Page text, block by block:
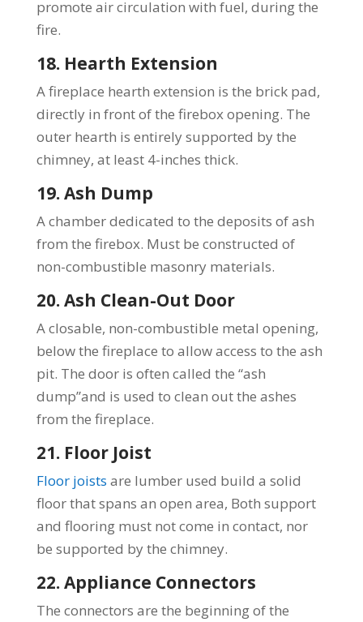
promote air circulation with fuel, during the
fire.
18. Hearth Extension
A fireplace hearth extension is the brick pad,
directly in front of the firebox opening. The
outer hearth is entirely supported by the
chimney, at least 4-inches thick.
19. Ash Dump
A chamber dedicated to the deposits of ash
from the firebox. Must be constructed of
non-combustible masonry materials.
20. Ash Clean-Out Door
A closable, non-combustible metal opening,
below the fireplace to allow access to the ash
pit. The door is often called the “ash
dump”and is used to clean out the ashes
from the fireplace.
21. Floor Joist
Floor joists are lumber used build a solid
floor that spans an open area, Both support
and flooring must not come in contact, nor
be supported by the chimney.
22. Appliance Connectors
The connectors are the beginning of the